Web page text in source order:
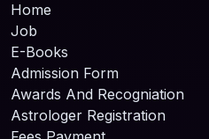
Home
Job
E-Books
Admission Form
Awards And Recogniation
Astrologer Registration